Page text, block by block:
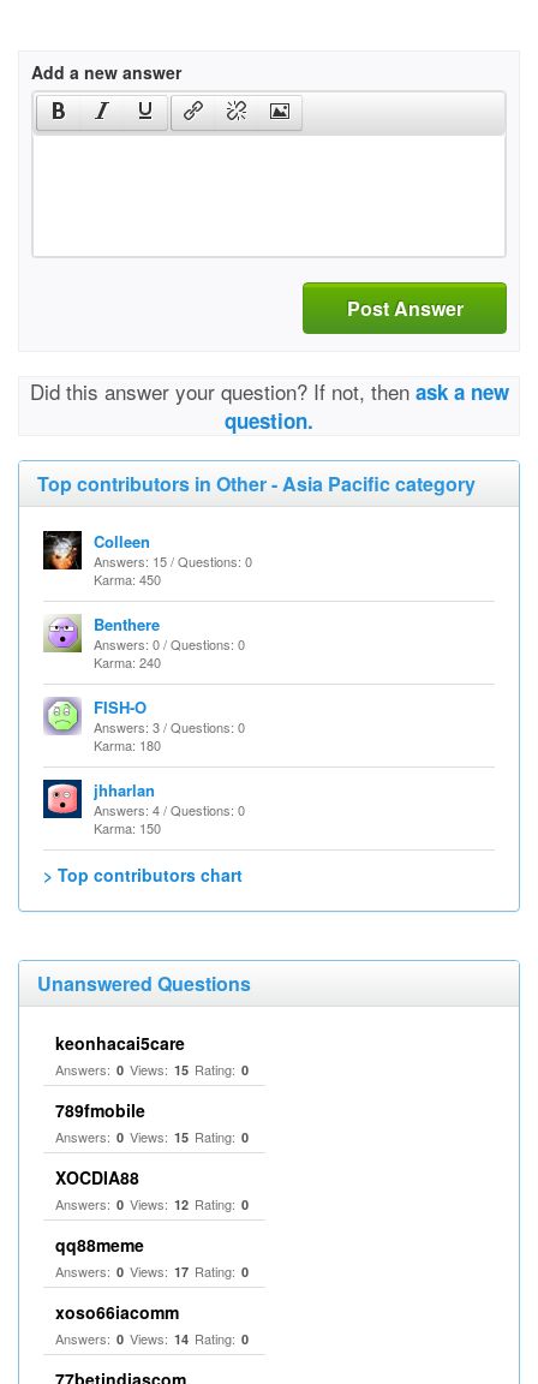
Add a new answer
Post Answer
Did this answer your question? If not, then ask a new
question.
Top contributors in Other - Asia Pacific category
Colleen
Answers: 15 / Questions: 0
Karma: 450
Benthere
Answers: 0 / Questions: 0
Karma: 240
FISH-O
Answers: 3 / Questions: 0
Karma: 180
jhharlan
Answers: 4 / Questions: 0
Karma: 150
> Top contributors chart
Unanswered Questions
keonhacai5care
Answers: 0 Views: 15 Rating: 0
789fmobile
Answers: 0 Views: 15 Rating: 0
XOCDIA88
Answers: 0 Views: 12 Rating: 0
qq88meme
Answers: 0 Views: 17 Rating: 0
xoso66iacomm
Answers: 0 Views: 14 Rating: 0
77betindiascom